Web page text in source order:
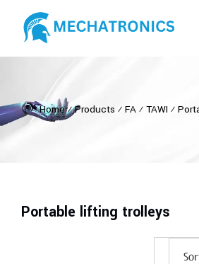
Home⁄Products ⁄ FA ⁄ TAWI ⁄
Portable lifting trolleys